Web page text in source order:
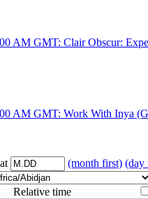
AM GMT: Clair Obscur:
AM GMT: Work With Inya
(month first) (day
Relative time